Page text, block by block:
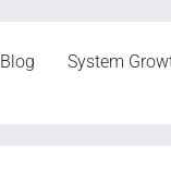
Blog System